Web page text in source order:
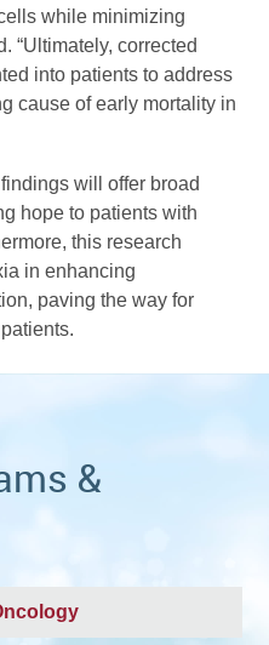
while minimizing
“Ultimately, corrected
into patients to address
cause of early mortality in
will offer broad
hope to patients with
this research
in enhancing
paving the way for
&